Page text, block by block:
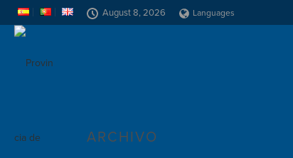
August 8, 2026 Languages
ARCHIVO